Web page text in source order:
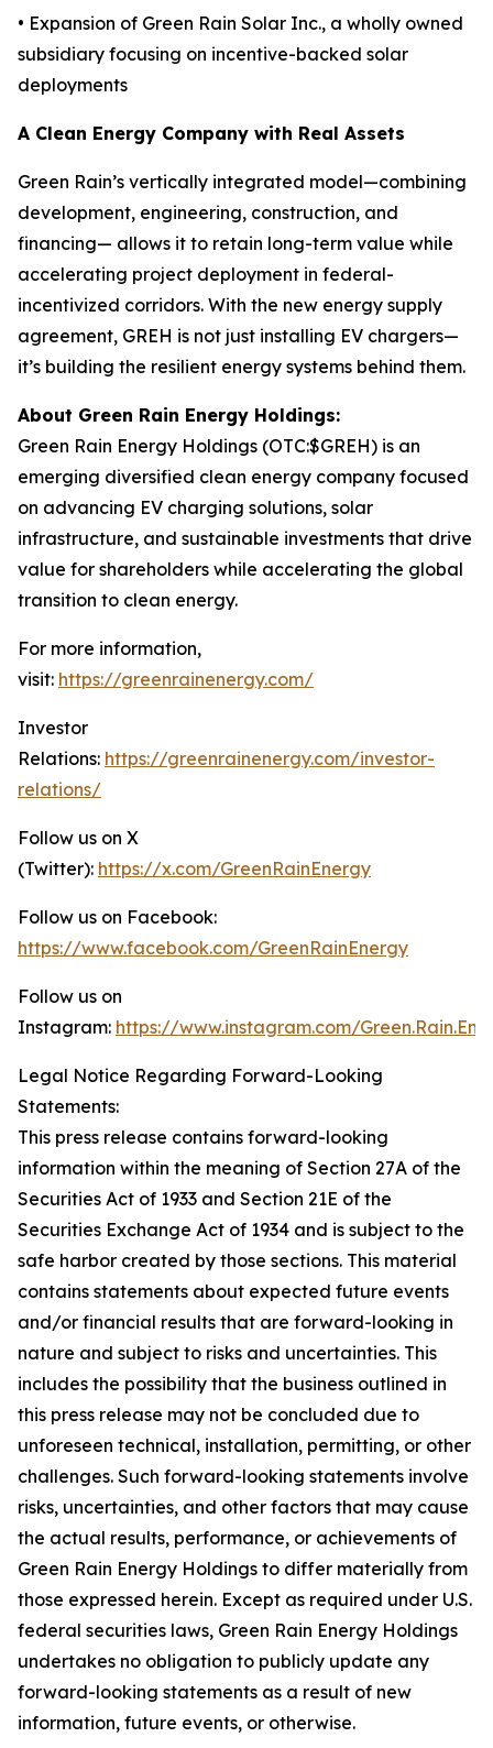
• Expansion of Green Rain Solar Inc., a wholly owned
subsidiary focusing on incentive-backed solar
deployments
A Clean Energy Company with Real Assets
Green Rain’s vertically integrated model—combining
development, engineering, construction, and
financing— allows it to retain long-term value while
accelerating project deployment in federal-
incentivized corridors. With the new energy supply
agreement, GREH is not just installing EV chargers—
it’s building the resilient energy systems behind them.
About Green Rain Energy Holdings:
Green Rain Energy Holdings (OTC:$GREH) is an
emerging diversified clean energy company focused
on advancing EV charging solutions, solar
infrastructure, and sustainable investments that drive
value for shareholders while accelerating the global
transition to clean energy.
For more information,
visit: https://greenrainenergy.com/
Investor
Relations: https://greenrainenergy.com/investor-
relations/
Follow us on X
(Twitter): https://x.com/GreenRainEnergy
Follow us on Facebook:
https://www.facebook.com/GreenRainEnergy
Follow us on
Instagram: https://www.instagram.com/
Legal Notice Regarding Forward-Looking
Statements:
This press release contains forward-looking
information within the meaning of Section 27A of the
Securities Act of 1933 and Section 21E of the
Securities Exchange Act of 1934 and is subject to the
safe harbor created by those sections. This material
contains statements about expected future events
and/or financial results that are forward-looking in
nature and subject to risks and uncertainties. This
includes the possibility that the business outlined in
this press release may not be concluded due to
unforeseen technical, installation, permitting, or other
challenges. Such forward-looking statements involve
risks, uncertainties, and other factors that may cause
the actual results, performance, or achievements of
Green Rain Energy Holdings to differ materially from
those expressed herein. Except as required under U.S.
federal securities laws, Green Rain Energy Holdings
undertakes no obligation to publicly update any
forward-looking statements as a result of new
information, future events, or otherwise.